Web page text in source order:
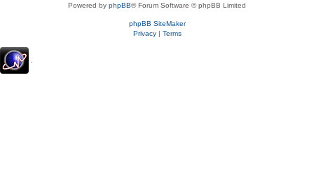
Powered by phpBB® Forum Software © phpBB Limited
phpBB SiteMaker
Privacy| Terms